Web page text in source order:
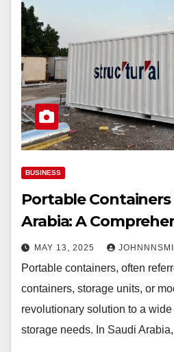
BUSINESS
Portable Containers
Arabia: A
MAY 13, 2025
Portable containers, often
containers, storage units, or
revolutionary solution to a
storage needs. In Saudi